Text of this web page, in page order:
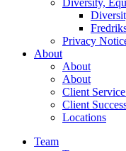
Diversity,
Privacy
About
About
About
Client
Client
Locations
Team